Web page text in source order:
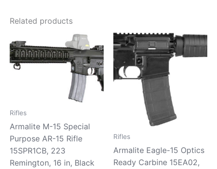
Related products
Rifles
Armalite M-15 Special
Purpose AR-15 Rifle
15SPR1CB, 223
Remington, 16 in, Black
Rifles
Armalite Eagle-15 Optics
Ready Carbine 15EA02,